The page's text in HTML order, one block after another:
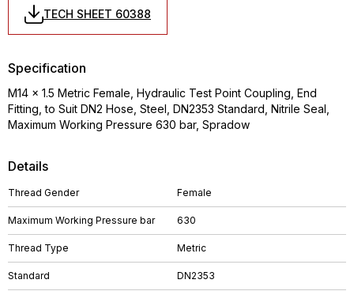
TECH SHEET 60388
Details
Thread Gender Female
Maximum Working Pressure bar 630
Thread Type Metric
Standard DN2353
Specification
M14 x 1.5 Metric Female, Hydraulic Test Point Coupling, End
Fitting, to Suit DN2 Hose, Steel, DN2353 Standard, Nitrile Seal,
Maximum Working Pressure 630 bar, Spradow